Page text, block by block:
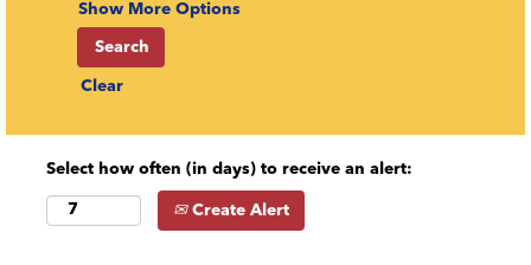
Show More Options
Clear
Select how often (in days) to receive an alert:
Create Alert